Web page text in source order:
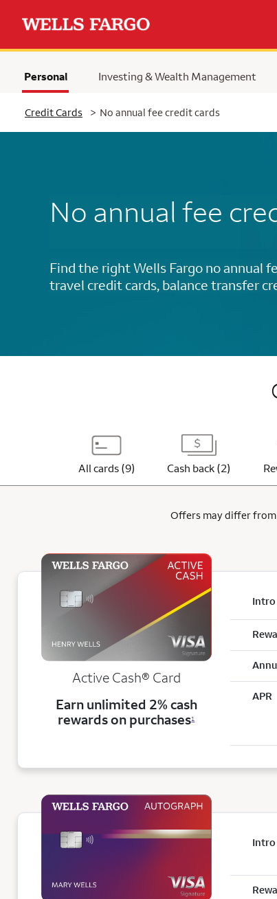
Selected
Personal Investing & Wealth Management
Credit Cards > No annual fee credit cards
No annual fee
Find the right Wells Fargo no annual
travel credit cards, balance transfer
All cards (9) Cash back (2)
Offers may differ from
Active Cash® Card
Earn unlimited 2% cash
rewards on purchases1
APR